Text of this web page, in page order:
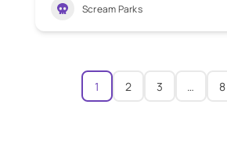
Scream Parks
1 2 3 … 8